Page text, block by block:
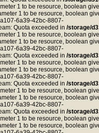
1 to be resource, boolean
1 to be resource, boolean
6a39-42bc-8807-
Quota exceeded in /storage/
1 to be resource, boolean
1 to be resource, boolean
6a39-42bc-8807-
Quota exceeded in /storage/
1 to be resource, boolean
1 to be resource, boolean
6a39-42bc-8807-
Quota exceeded in /storage/
1 to be resource, boolean
1 to be resource, boolean
6a39-42bc-8807-
Quota exceeded in /storage/
1 to be resource, boolean
1 to be resource, boolean